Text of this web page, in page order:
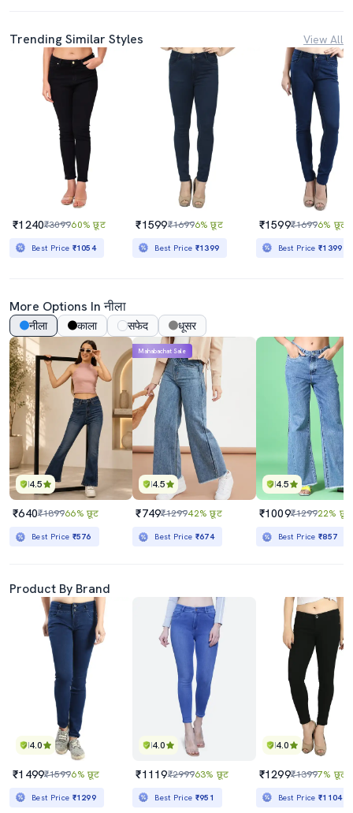
Trending Similar Styles View All
₹1240₹309960% छूट
Best Price ₹1054
₹1599₹16996% छूट
Best Price ₹1399
₹1599₹16996% छूट
Best Price₹1399
More Options In नीला
नीला काला सफेद धूसर
4.5
₹640₹189966% छूट
Best Price ₹576
4.5
Mahabachat Sale
₹749₹129942% छूट
Best Price ₹674
4.5
₹1009₹129922% छूट
Best Price₹857
Product By Brand
4.0
₹1499₹15996% छूट
Best Price ₹1299
4.0
₹1119₹299963% छूट
Best Price ₹951
4.0
₹1299₹13997% छूट
Best Price₹1104